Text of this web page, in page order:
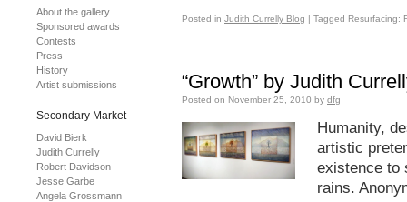
Posted in Judith Currelly Blog | Tagged Resurfacing:
“Growth” by Judith
Posted on November 25, 2010 by dfg
Humanity,
artistic
existence to
rains.
About the gallery
Sponsored awards
Contests
Press
History
Artist submissions
Secondary Market
David Bierk
Judith Currelly
Robert Davidson
Jesse Garbe
Angela Grossmann